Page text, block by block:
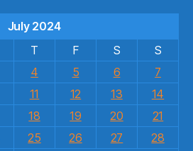
July 2024
T F S
S
4 5 6
7
11 12 13
14
18 19 20
21
25 26 27
28